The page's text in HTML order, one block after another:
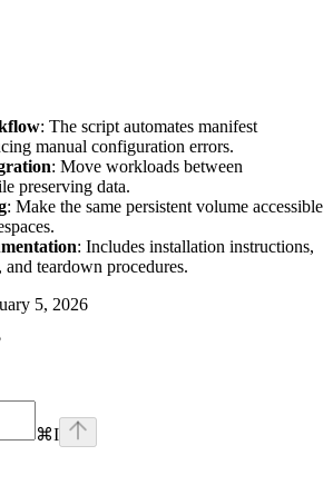
: The script automates manifest
manual configuration errors.
: Move workloads between
preserving data.
: Make the same persistent volume accessible
: Includes installation instructions,
and teardown procedures.
5, 2026
⌘I